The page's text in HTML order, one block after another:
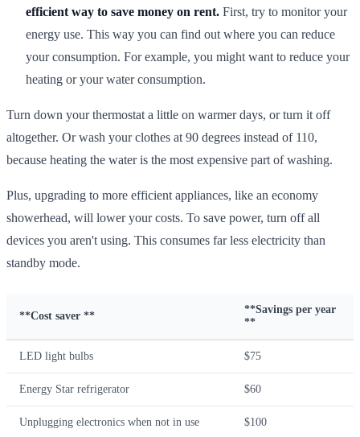
efficient way to save money on rent. First, try to monitor your
energy use. This way you can find out where you can reduce
your consumption. For example, you might want to reduce your
heating or your water consumption.
Turn down your thermostat a little on warmer days, or turn it off
altogether. Or wash your clothes at 90 degrees instead of 110,
because heating the water is the most expensive part of washing.
Plus, upgrading to more efficient appliances, like an economy
showerhead, will lower your costs. To save power, turn off all
devices you aren't using. This consumes far less electricity than
standby mode.
**Cost saver **
**Savings per year
**
LED light bulbs $75
Energy Star refrigerator $60
Unplugging electronics when not in use $100